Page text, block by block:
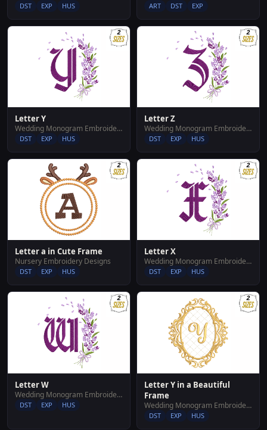
DST EXP HUS ART DST EXP
Letter Y
Wedding Monogram Embroidery Designs
DST EXP HUS
Letter Z
Wedding Monogram Embroidery Designs
DST EXP HUS
Letter a in Cute Frame
Nursery Embroidery Designs
DST EXP HUS
Letter X
Wedding Monogram Embroidery Designs
DST EXP HUS
Letter W
Wedding Monogram Embroidery Designs
DST EXP HUS
Letter Y in a Beautiful
Frame
Wedding Monogram Embroidery Designs
DST EXP HUS